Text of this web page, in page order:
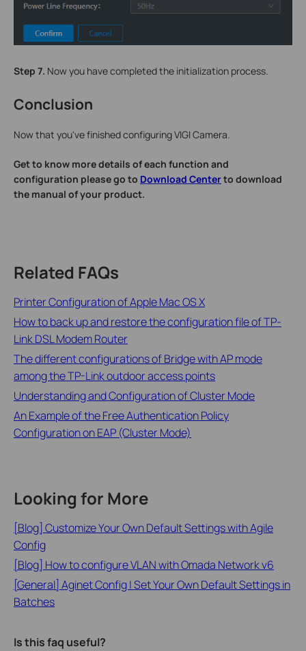
Step 7. Now you have completed the initialization process.
Conclusion
Now that you've finished configuring VIGI Camera.
Get to know more details of each function and
configuration please go to Download Centerto download
the manual of your product.
Related FAQs
Printer Configuration of Apple Mac OS X
How to back up and restore the configuration file of TP-
Link DSL Modem Router
The different configurations of Bridge with AP mode
among the TP-Link outdoor access points
Understanding and Configuration of Cluster Mode
An Example of the Free Authentication Policy
Configuration on EAP (Cluster Mode)
Looking for More
[Blog] Customize Your Own Default Settings with Agile
Config
[Blog] How to configure VLAN with Omada Network v6
[General] Aginet Config | Set Your Own Default Settings in
Batches
Is this faq useful?